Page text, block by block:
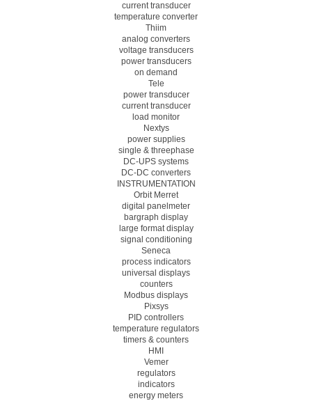
current transducer
temperature converter
Thiim
analog converters
voltage transducers
power transducers
on demand
Tele
power transducer
current transducer
load monitor
Nextys
power supplies
single & threephase
DC-UPS systems
DC-DC converters
INSTRUMENTATION
Orbit Merret
digital panelmeter
bargraph display
large format display
signal conditioning
Seneca
process indicators
universal displays
counters
Modbus displays
Pixsys
PID controllers
temperature regulators
timers & counters
HMI
Vemer
regulators
indicators
energy meters